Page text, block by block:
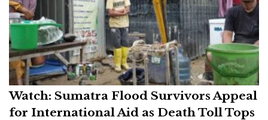
Watch: Sumatra Flood Survivors Appeal
for International Aid as Death Toll Tops